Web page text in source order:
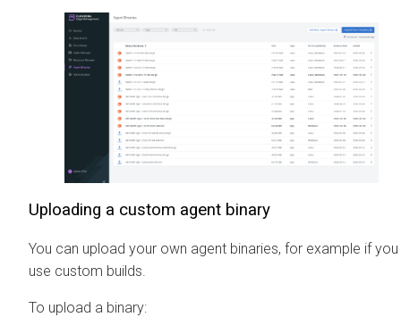
Uploading a custom agent binary
You can upload your own agent binaries, for example if you
use custom builds.
To upload a binary: